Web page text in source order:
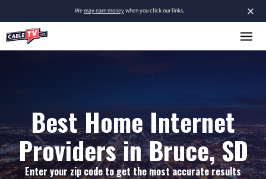
×
Wemay earn moneywhen you click our links.
Best Home Internet
Providers in Bruce, SD
Enter your zip code to get the most accurate results